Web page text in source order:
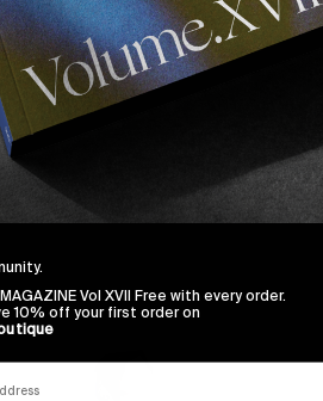
based outfithere.
Vol XVII Free with every order.
10% off your first order on